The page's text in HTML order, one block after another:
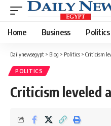
Home Business Politics
Dailynewsegypt > Blog > Politics > Criticism
POLITICS
Criticism leveled